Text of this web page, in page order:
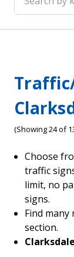
(Showing 24 of
Choose
traffic
limit, no
signs.
Find
section.